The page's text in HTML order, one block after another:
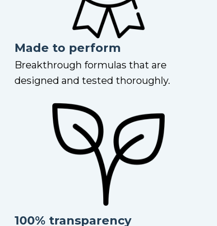
Made to perform
Breakthrough formulas that are
designed and tested thoroughly.
100% transparency